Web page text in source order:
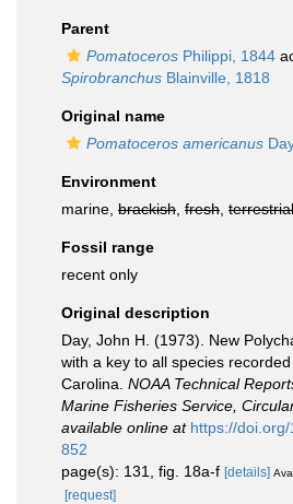
Parent
Pomatoceros Philippi, 1844
Spirobranchus Blainville, 1818
Original name
Pomatoceros americanus
Environment
marine, brackish fresh terrestrial
Fossil range
recent only
Original description
Day, John H. (1973). New
with a key to all species
Carolina. NOAA Technical
Marine Fisheries Service,
available online at https://
852
page(s): 131, fig. 18a-f [details]
[request]